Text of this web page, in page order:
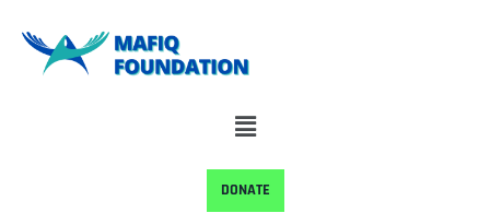
content
Menu
DONATE